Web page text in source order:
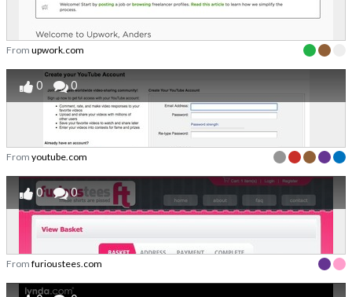
From upwork.com
0 0
From youtube.com
0 0
From furioustees.com